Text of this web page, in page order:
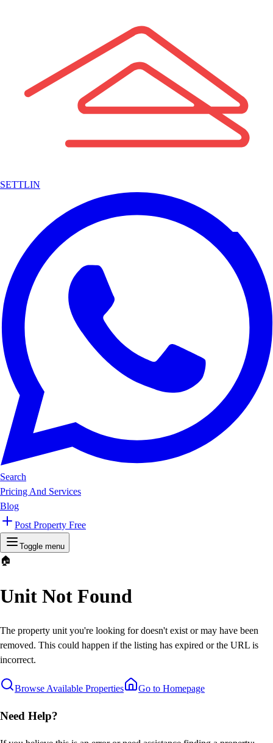
SETTLIN
Search
Pricing And Services
Blog
Post Property Free
Toggle menu
🏠
Unit Not Found
The property unit you're looking for doesn't exist or may have been
removed. This could happen if the listing has expired or the URL is
incorrect.
Browse Available Properties Go to Homepage
Need Help?